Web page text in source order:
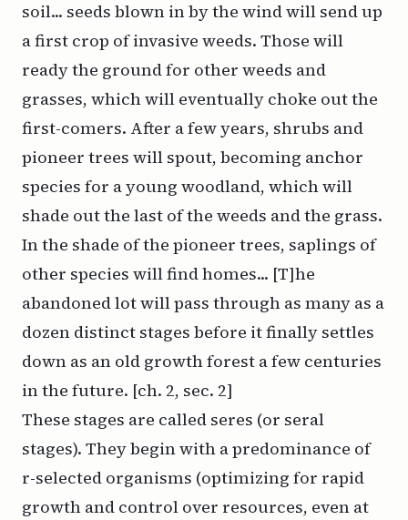
soil... seeds blown in by the wind will send up
a first crop of invasive weeds. Those will
ready the ground for other weeds and
grasses, which will eventually choke out the
first-comers. After a few years, shrubs and
pioneer trees will spout, becoming anchor
species for a young woodland, which will
shade out the last of the weeds and the grass.
In the shade of the pioneer trees, saplings of
other species will find homes... [T]he
abandoned lot will pass through as many as a
dozen distinct stages before it finally settles
down as an old growth forest a few centuries
in the future. [ch. 2, sec. 2]
These stages are called seres (or seral
stages). They begin with a predominance of
r-selected organisms (optimizing for rapid
growth and control over resources, even at